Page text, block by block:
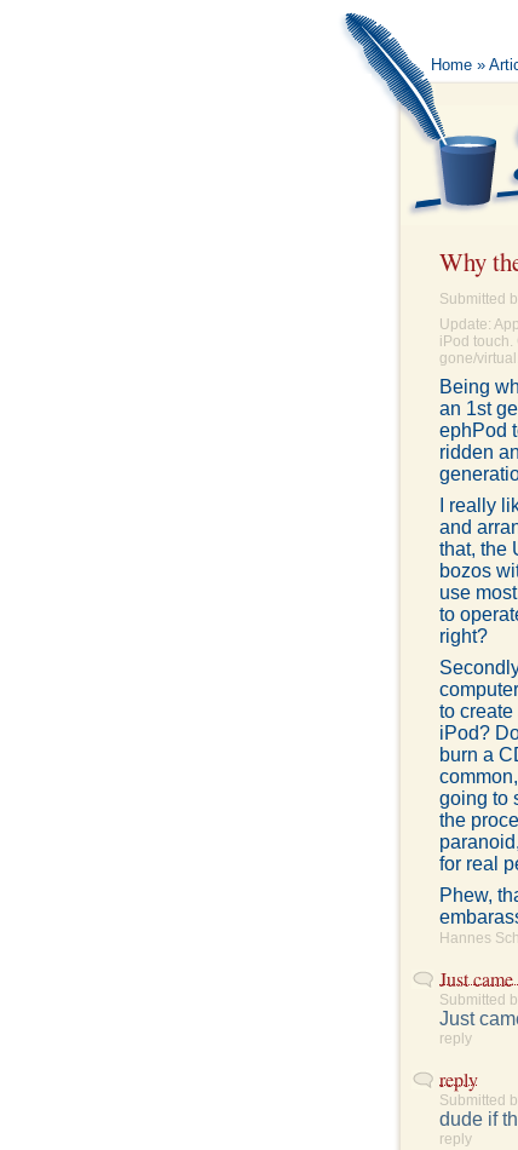
Home »
Why
Submitted
Update:
iPod touch.
gone/
Being
an 1st
ephPod
ridden
I really
and
that, the
bozos
use
to
right?
to
iPod?
burn a
going to
the
for real
Phew,
Hannes
Just
Submitted
Just
reply
reply
Submitted
dude if
reply